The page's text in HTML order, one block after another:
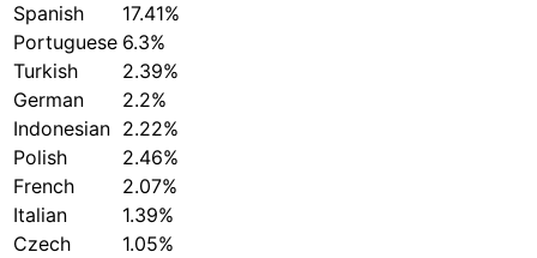
Spanish
17.41%
Portuguese 6.3%
Turkish
2.39%
German
2.2%
Indonesian 2.22%
Polish
2.46%
French
2.07%
Italian
1.39%
Czech
1.05%